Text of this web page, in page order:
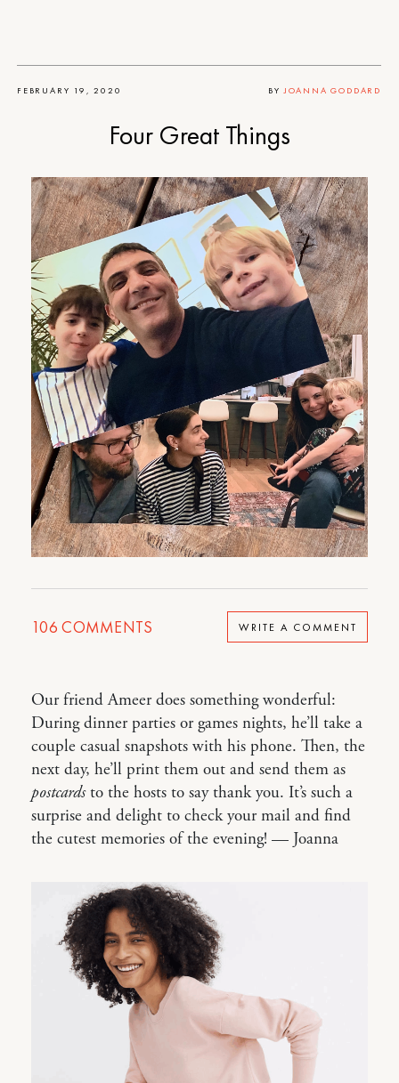
FEBRUARY 19, 2020 BY JOANNA GODDARD
Four Great Things
106 COMMENTS WRITE A COMMENT
Our friend Ameer does something wonderful:
During dinner parties or games nights, he’ll take a
couple casual snapshots with his phone. Then, the
next day, he’ll print them out and send them as
postcardsto the hosts to say thank you. It’s such a
surprise and delight to check your mail and find
the cutest memories of the evening! — Joanna